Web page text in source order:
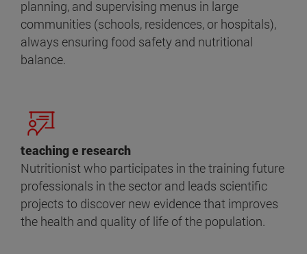
planning, and supervising menus in large
communities (schools, residences, or hospitals),
always ensuring food safety and nutritional
balance.
teaching e research
Nutritionist who participates in the training future
professionals in the sector and leads scientific
projects to discover new evidence that improves
the health and quality of life of the population.